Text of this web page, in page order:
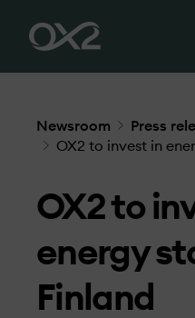
Newsroom Press
OX2 to invest in
OX2 to
energy
Finland